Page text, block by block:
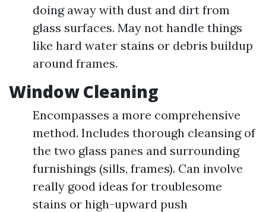
doing away with dust and dirt from
glass surfaces. May not handle things
like hard water stains or debris buildup
around frames.
Window Cleaning
Encompasses a more comprehensive
method. Includes thorough cleansing of
the two glass panes and surrounding
furnishings (sills, frames). Can involve
really good ideas for troublesome
stains or high-upward push